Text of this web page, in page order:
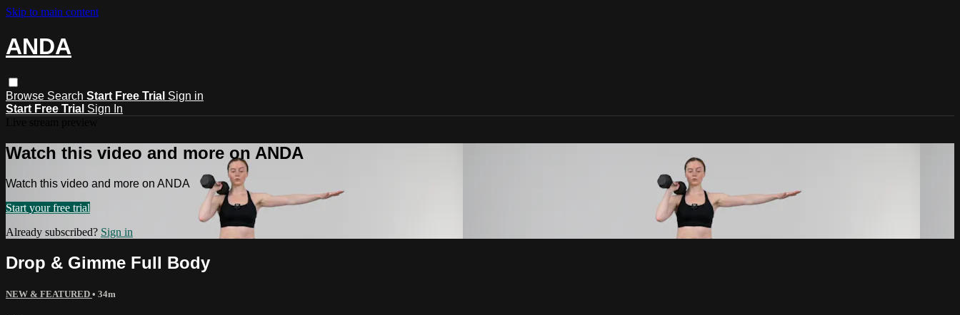
Skip to main content
ANDA
Browse Search Start Free Trial Sign in
Start Free Trial Sign In
Watch this video and more on ANDA
Watch this video and more on ANDA
Start your free trial
Already subscribed? Sign in
Drop & Gimme Full Body
NEW & FEATURED • 34m